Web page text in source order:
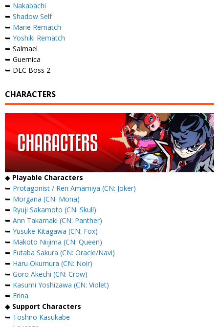
➥ Nakabachi
➥ Shadow Self
➥ Marie Rematch
➥ Yoshiki Rematch
➥ Salmael
➥ Guernica
➥ DLC Boss 2
CHARACTERS
◆ Playable Characters
➥ Protagonist / Ren Amamiya (CN: Joker)
➥ Morgana (CN: Mona)
➥ Ryuji Sakamoto (CN: Skull)
➥ Ann Takamaki (CN: Panther)
➥ Yusuke Kitagawa (CN: Fox)
➥ Makoto Niijima (CN: Queen)
➥ Futaba Sakura (CN: Oracle/Navi)
➥ Haru Okumura (CN: Noir)
➥ Goro Akechi (CN: Crow)
➥ Kasumi Yoshizawa (CN: Violet)
➥ Erina
◆ Support Characters
➥ Toshiro Kasukabe